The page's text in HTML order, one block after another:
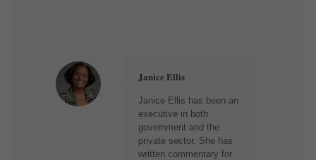
Janice Ellis
Janice Ellis has been an
executive in both
government and the
private sector. She has
written commentary for